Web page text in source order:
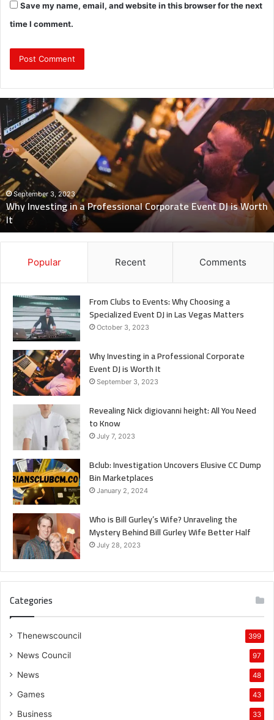
Save my name, email, and website in this browser for the next
time I comment.
Investing
in
a
Professional
Corporate
Event
DJ
Worth
It
September 3, 2023
Why Investing in a Professional Corporate Event DJ is Worth
It
Popular Recent Comments
From Clubs to Events: Why Choosing a
Specialized Event DJ in Las Vegas Matters
October 3, 2023
Why Investing in a Professional Corporate
Event DJ is Worth It
September 3, 2023
Revealing Nick digiovanni height: All You Need
to Know
July 7, 2023
Bclub: Investigation Uncovers Elusive CC Dump
Bin Marketplaces
January 2, 2024
Who is Bill Gurley’s Wife? Unraveling the
Mystery Behind Bill Gurley Wife Better Half
July 28, 2023
Categories
Thenewscouncil 399
News Council 97
News 48
Games 43
Business 33